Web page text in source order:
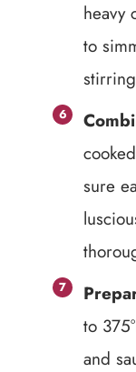
heavy
to
sure
to
and